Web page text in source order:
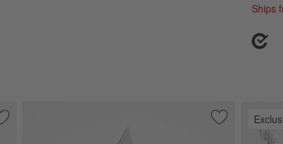
Ships
Save to Favorites
Cangshan ® Kuro 3.5" Paring Knife Save to
Shun ® Kanso